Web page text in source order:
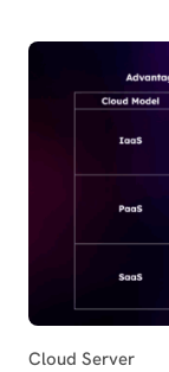
Category
Cloud Server